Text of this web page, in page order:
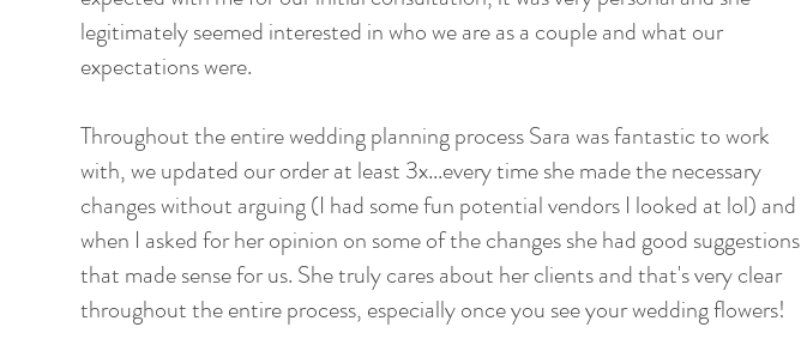
legitimately seemed interested in who we are as a couple and what our
expectations were.
Throughout the entire wedding planning process Sara was fantastic to work
with, we updated our order at least 3x...every time she made the necessary
changes without arguing (I had some fun potential vendors I looked at lol) and
when I asked for her opinion on some of the changes she had good suggestions
that made sense for us. She truly cares about her clients and that's very clear
throughout the entire process, especially once you see your wedding flowers!